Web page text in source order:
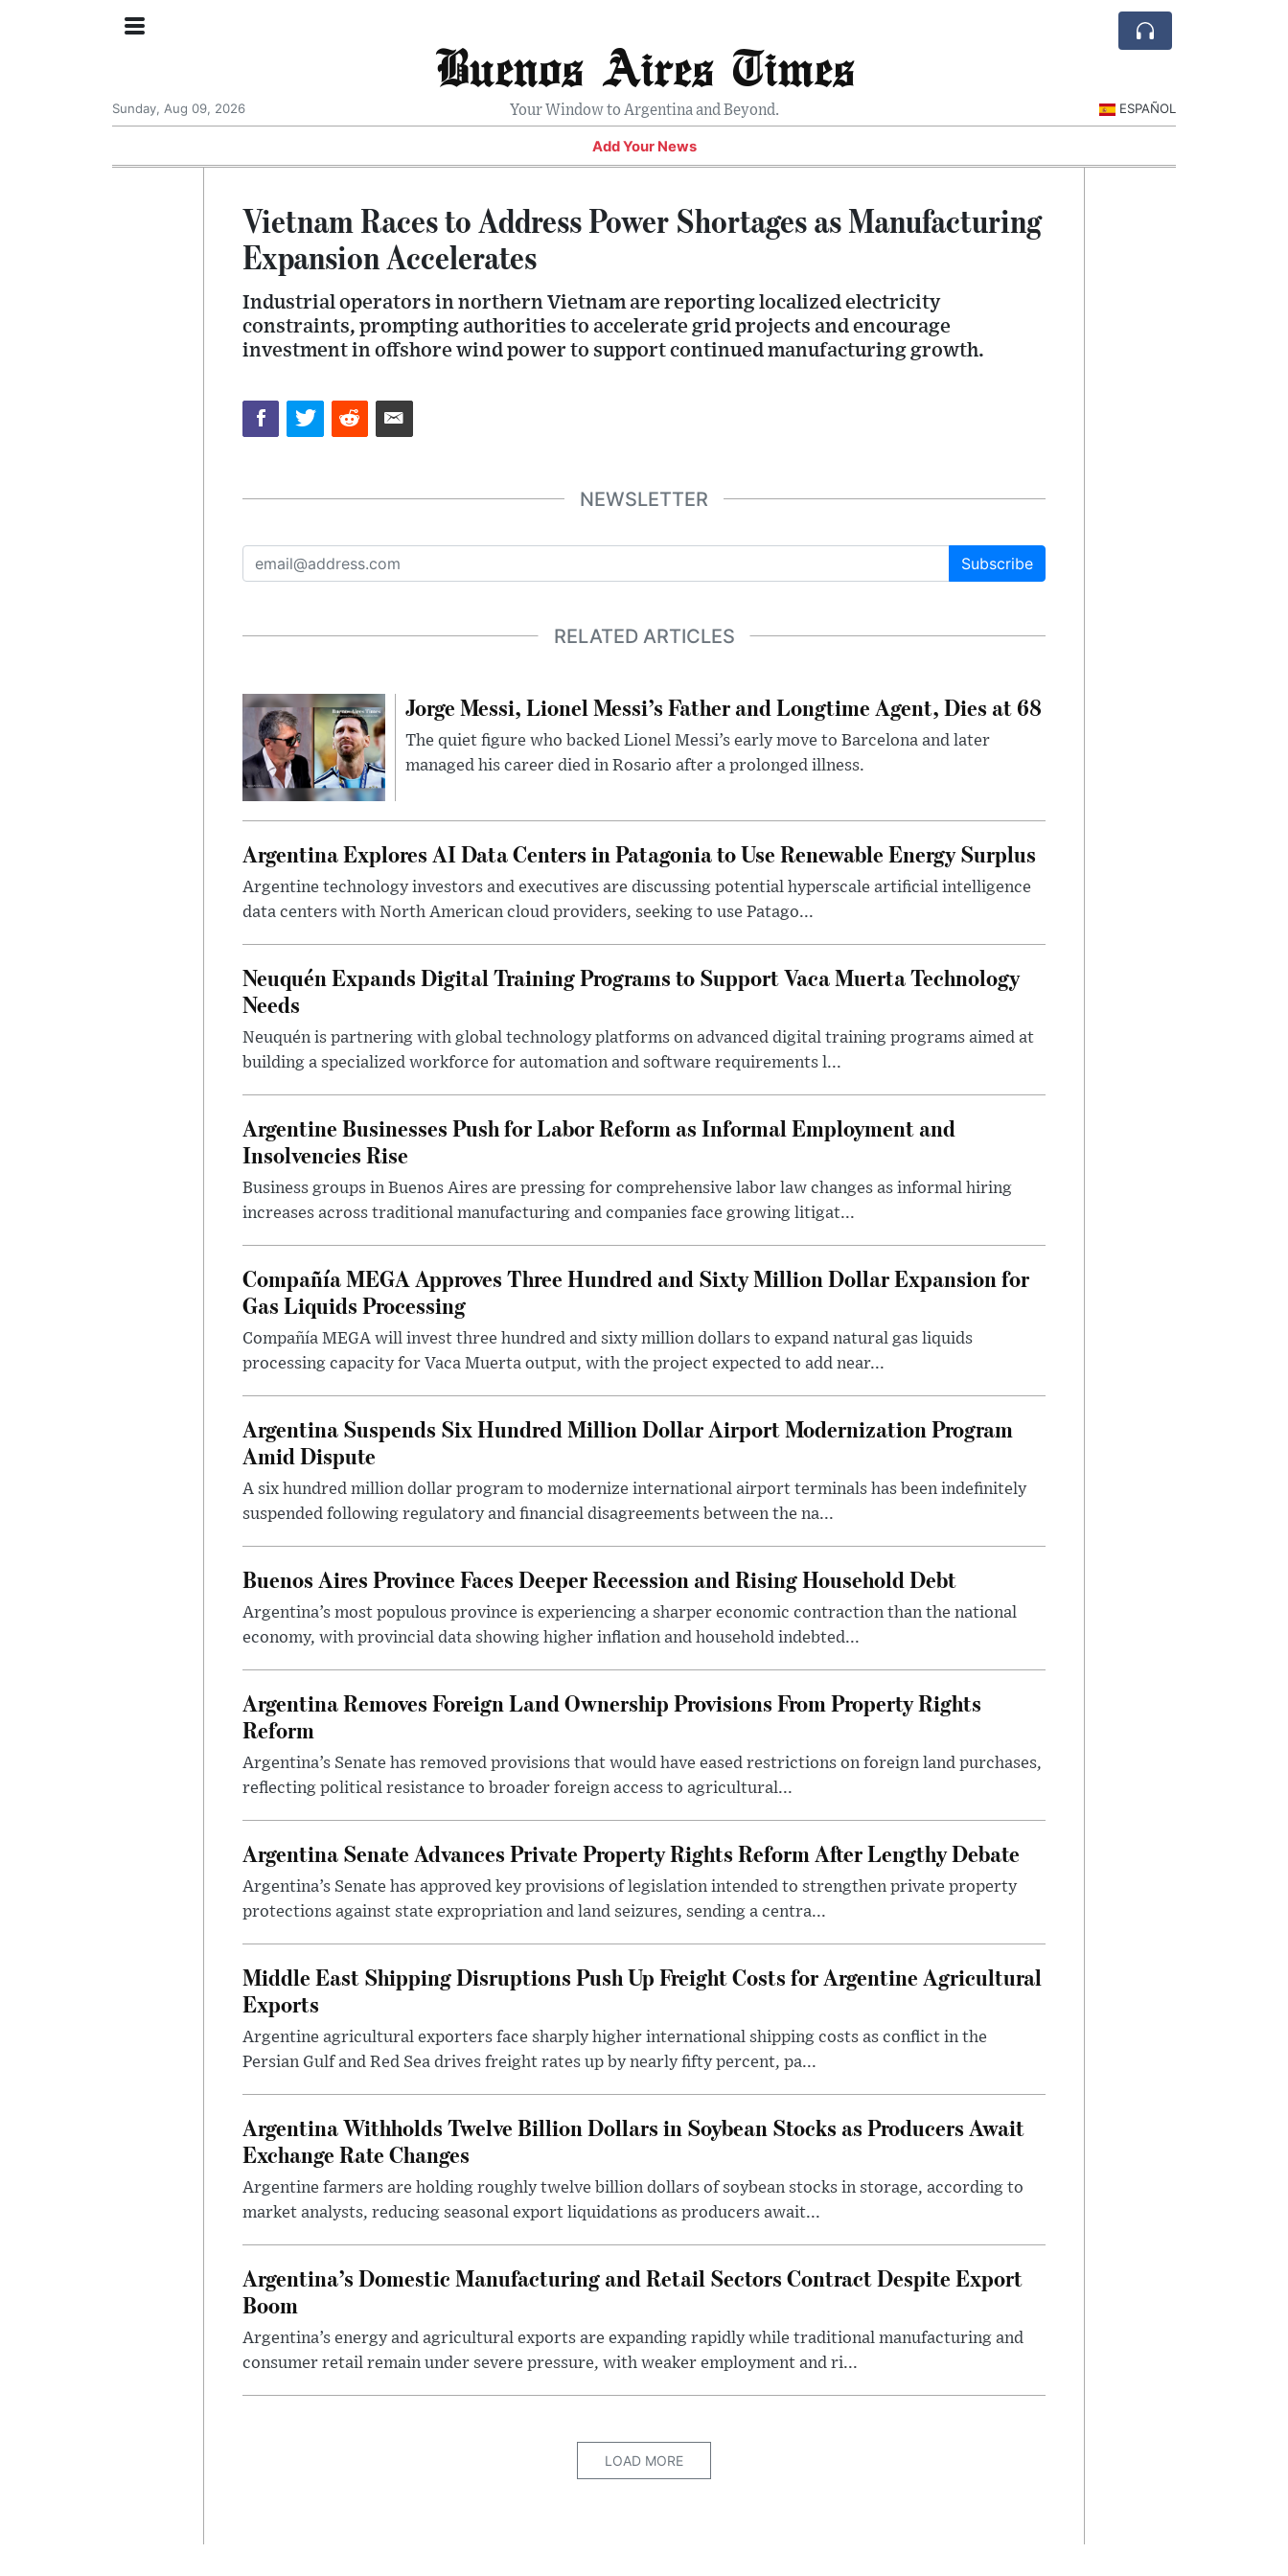
Buenos Aires Times
Your Window to Argentina and Beyond.
Sunday, Aug 09, 2026 ESPAÑOL
Add Your News
Vietnam Races to Address Power Shortages as Manufacturing
Expansion Accelerates
Industrial operators in northern Vietnam are reporting localized electricity
constraints, prompting authorities to accelerate grid projects and encourage
investment in offshore wind power to support continued manufacturing growth.
NEWSLETTER
Subscribe
RELATED ARTICLES
Jorge Messi, Lionel Messi’s Father and Longtime Agent, Dies at 68
The quiet figure who backed Lionel Messi’s early move to Barcelona and later
managed his career died in Rosario after a prolonged illness.
Argentina Explores AI Data Centers in Patagonia to Use Renewable Energy Surplus
Argentine technology investors and executives are discussing potential hyperscale artificial intelligence
data centers with North American cloud providers, seeking to use Patago...
Neuquén Expands Digital Training Programs to Support Vaca Muerta Technology
Needs
Neuquén is partnering with global technology platforms on advanced digital training programs aimed at
building a specialized workforce for automation and software requirements l...
Argentine Businesses Push for Labor Reform as Informal Employment and
Insolvencies Rise
Business groups in Buenos Aires are pressing for comprehensive labor law changes as informal hiring
increases across traditional manufacturing and companies face growing litigat...
Compañía MEGA Approves Three Hundred and Sixty Million Dollar Expansion for
Gas Liquids Processing
Compañía MEGA will invest three hundred and sixty million dollars to expand natural gas liquids
processing capacity for Vaca Muerta output, with the project expected to add near...
Argentina Suspends Six Hundred Million Dollar Airport Modernization Program
Amid Dispute
A six hundred million dollar program to modernize international airport terminals has been indefinitely
suspended following regulatory and financial disagreements between the na...
Buenos Aires Province Faces Deeper Recession and Rising Household Debt
Argentina’s most populous province is experiencing a sharper economic contraction than the national
economy, with provincial data showing higher inflation and household indebted...
Argentina Removes Foreign Land Ownership Provisions From Property Rights
Reform
Argentina’s Senate has removed provisions that would have eased restrictions on foreign land purchases,
reflecting political resistance to broader foreign access to agricultural...
Argentina Senate Advances Private Property Rights Reform After Lengthy Debate
Argentina’s Senate has approved key provisions of legislation intended to strengthen private property
protections against state expropriation and land seizures, sending a centra...
Middle East Shipping Disruptions Push Up Freight Costs for Argentine Agricultural
Exports
Argentine agricultural exporters face sharply higher international shipping costs as conflict in the
Persian Gulf and Red Sea drives freight rates up by nearly fifty percent, pa...
Argentina Withholds Twelve Billion Dollars in Soybean Stocks as Producers Await
Exchange Rate Changes
Argentine farmers are holding roughly twelve billion dollars of soybean stocks in storage, according to
market analysts, reducing seasonal export liquidations as producers await...
Argentina’s Domestic Manufacturing and Retail Sectors Contract Despite Export
Boom
Argentina’s energy and agricultural exports are expanding rapidly while traditional manufacturing and
consumer retail remain under severe pressure, with weaker employment and ri...
LOAD MORE